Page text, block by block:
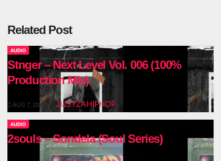
Related Post
AUDIO
Stnger – Next Level Vol. 006 (100%
Production Mix)
AUG 7, 2026 JUSTZAHIPHOP
AUDIO
2souls – Sondela (Soul Series)